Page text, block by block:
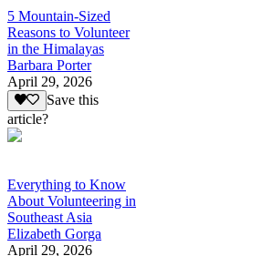
5 Mountain-Sized
Reasons to Volunteer
in the Himalayas
Barbara Porter
April 29, 2026
Save this
article?
Everything to Know
About Volunteering in
Southeast Asia
Elizabeth Gorga
April 29, 2026